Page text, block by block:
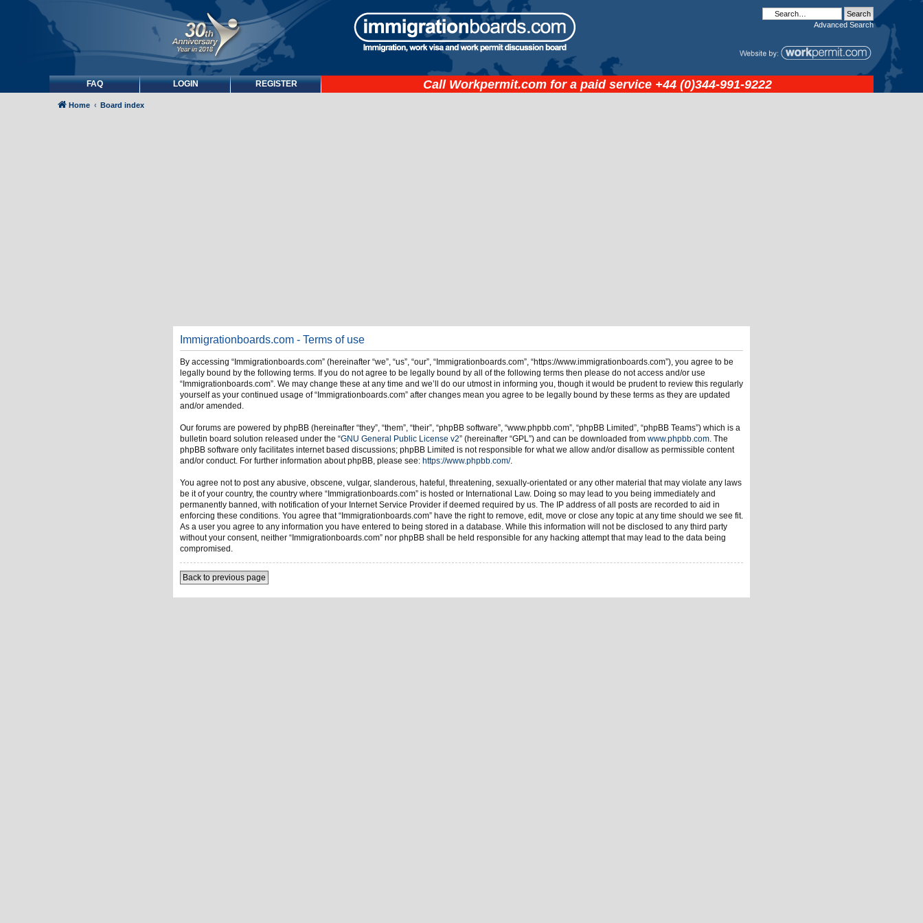
Advanced Search
FAQ LOGIN REGISTER Call Workpermit.com for a paid service +44 (0)344-991-9222
Home Board index
Immigrationboards.com - Terms of use
By accessing “Immigrationboards.com” (hereinafter “we”, “us”, “our”, “Immigrationboards.com”, “https://www.immigrationboards.com”), you agree to be
legally bound by the following terms. If you do not agree to be legally bound by all of the following terms then please do not access and/or use
“Immigrationboards.com”. We may change these at any time and we’ll do our utmost in informing you, though it would be prudent to review this regularly
yourself as your continued usage of “Immigrationboards.com” after changes mean you agree to be legally bound by these terms as they are updated
and/or amended.
Our forums are powered by phpBB (hereinafter “they”, “them”, “their”, “phpBB software”, “www.phpbb.com”, “phpBB Limited”, “phpBB Teams”) which is a
bulletin board solution released under the “GNU General Public License v2” (hereinafter “GPL”) and can be downloaded from www.phpbb.com. The
phpBB software only facilitates internet based discussions; phpBB Limited is not responsible for what we allow and/or disallow as permissible content
and/or conduct. For further information about phpBB, please see: https://www.phpbb.com/.
You agree not to post any abusive, obscene, vulgar, slanderous, hateful, threatening, sexually-orientated or any other material that may violate any laws
be it of your country, the country where “Immigrationboards.com” is hosted or International Law. Doing so may lead to you being immediately and
permanently banned, with notification of your Internet Service Provider if deemed required by us. The IP address of all posts are recorded to aid in
enforcing these conditions. You agree that “Immigrationboards.com” have the right to remove, edit, move or close any topic at any time should we see fit.
As a user you agree to any information you have entered to being stored in a database. While this information will not be disclosed to any third party
without your consent, neither “Immigrationboards.com” nor phpBB shall be held responsible for any hacking attempt that may lead to the data being
compromised.
Back to previous page